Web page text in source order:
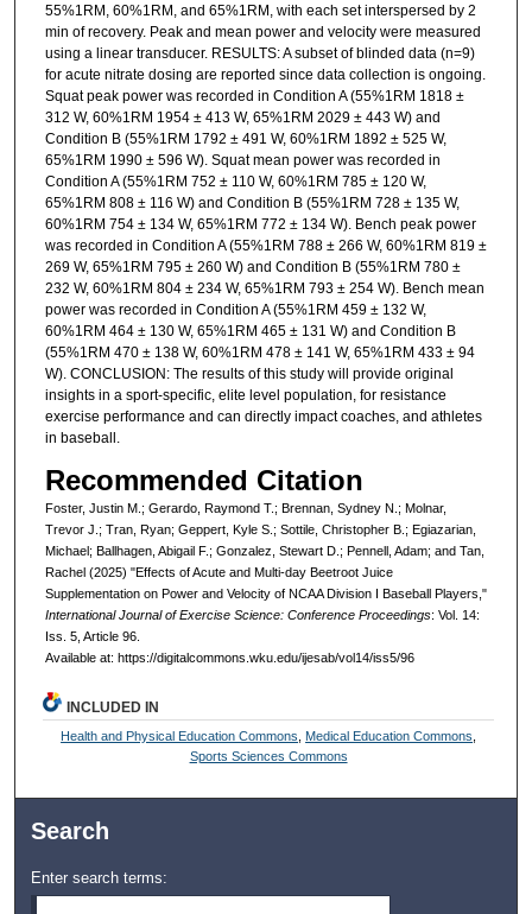
55%1RM, 60%1RM, and 65%1RM, with each set interspersed by 2
min of recovery. Peak and mean power and velocity were measured
using a linear transducer. RESULTS: A subset of blinded data (n=9)
for acute nitrate dosing are reported since data collection is ongoing.
Squat peak power was recorded in Condition A (55%1RM 1818 ±
312 W, 60%1RM 1954 ± 413 W, 65%1RM 2029 ± 443 W) and
Condition B (55%1RM 1792 ± 491 W, 60%1RM 1892 ± 525 W,
65%1RM 1990 ± 596 W). Squat mean power was recorded in
Condition A (55%1RM 752 ± 110 W, 60%1RM 785 ± 120 W,
65%1RM 808 ± 116 W) and Condition B (55%1RM 728 ± 135 W,
60%1RM 754 ± 134 W, 65%1RM 772 ± 134 W). Bench peak power
was recorded in Condition A (55%1RM 788 ± 266 W, 60%1RM 819 ±
269 W, 65%1RM 795 ± 260 W) and Condition B (55%1RM 780 ±
232 W, 60%1RM 804 ± 234 W, 65%1RM 793 ± 254 W). Bench mean
power was recorded in Condition A (55%1RM 459 ± 132 W,
60%1RM 464 ± 130 W, 65%1RM 465 ± 131 W) and Condition B
(55%1RM 470 ± 138 W, 60%1RM 478 ± 141 W, 65%1RM 433 ± 94
W). CONCLUSION: The results of this study will provide original
insights in a sport-specific, elite level population, for resistance
exercise performance and can directly impact coaches, and athletes
in baseball.
Recommended Citation
Foster, Justin M.; Gerardo, Raymond T.; Brennan, Sydney N.; Molnar,
Trevor J.; Tran, Ryan; Geppert, Kyle S.; Sottile, Christopher B.; Egiazarian,
Michael; Ballhagen, Abigail F.; Gonzalez, Stewart D.; Pennell, Adam; and Tan,
Rachel (2025) "Effects of Acute and Multi-day Beetroot Juice
Supplementation on Power and Velocity of NCAA Division I Baseball Players,"
International Journal of Exercise Science: Conference Proceedings: Vol. 14:
Iss. 5, Article 96.
Available at: https://digitalcommons.wku.edu/ijesab/vol14/iss5/96
INCLUDED IN
Health and Physical Education Commons Medical Education Commons
Sports Sciences Commons
Search
Enter search terms: